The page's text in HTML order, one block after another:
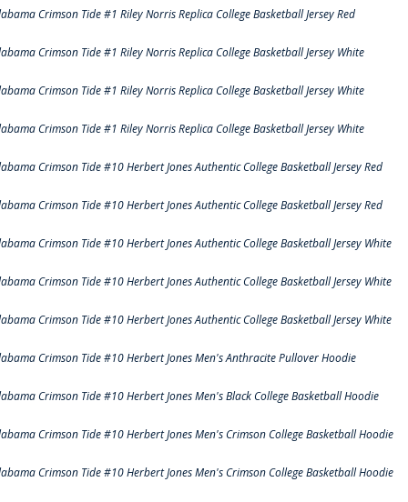
Crimson Tide #1 Riley Norris Replica College Basketball Jersey Red
Crimson Tide #1 Riley Norris Replica College Basketball Jersey White
Crimson Tide #1 Riley Norris Replica College Basketball Jersey White
Crimson Tide #1 Riley Norris Replica College Basketball Jersey White
Crimson Tide #10 Herbert Jones Authentic College Basketball Jersey Red
Crimson Tide #10 Herbert Jones Authentic College Basketball Jersey Red
Crimson Tide #10 Herbert Jones Authentic College Basketball Jersey White
Crimson Tide #10 Herbert Jones Authentic College Basketball Jersey White
Crimson Tide #10 Herbert Jones Authentic College Basketball Jersey White
Crimson Tide #10 Herbert Jones Men's Anthracite Pullover Hoodie
Crimson Tide #10 Herbert Jones Men's Black College Basketball Hoodie
Crimson Tide #10 Herbert Jones Men's Crimson College Basketball Hoodie
Crimson Tide #10 Herbert Jones Men's Crimson College Basketball Hoodie